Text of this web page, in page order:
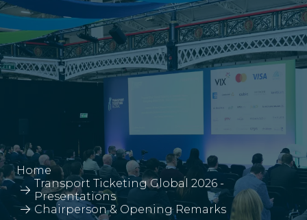
Home
Transport Ticketing Global 2026 -
Presentations
Chairperson & Opening Remarks